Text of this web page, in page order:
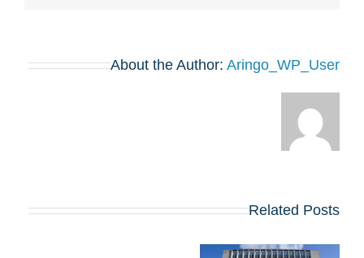
About the Author: Aringo_WP_User
Related Posts